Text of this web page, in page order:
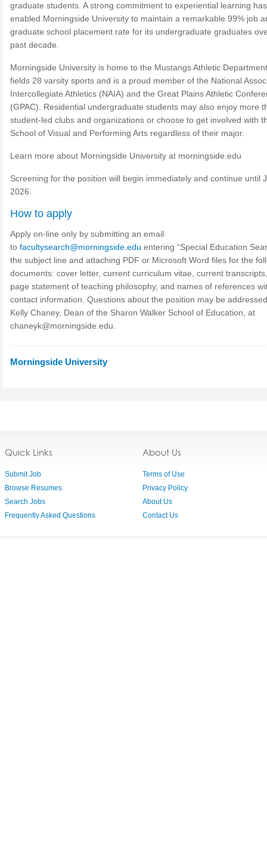
graduate students. A strong commitment to experiential learning has
enabled Morningside University to maintain a remarkable 99% job
graduate school placement rate for its undergraduate graduates
past decade.
Morningside University is home to the Mustangs Athletic
fields 28 varsity sports and is a proud member of the National
Intercollegiate Athletics (NAIA) and the Great Plains Athletic
(GPAC). Residential undergraduate students may also enjoy more
student-led clubs and organizations or choose to get involved with
School of Visual and Performing Arts regardless of their major.
Learn more about Morningside University at morningside.edu
Screening for the position will begin immediately and continue until
2026.
How to apply
Apply on-line only by submitting an email
to facultysearch@morningside.edu entering “Special Education
the subject line and attaching PDF or Microsoft Word files for the
documents: cover letter, current curriculum vitae, current
page statement of teaching philosophy, and names of references
contact information. Questions about the position may be
Kelly Chaney, Dean of the Sharon Walker School of Education, at
chaneyk@morningside.edu
Morningside University
Quick Links
Submit Job
Browse Resumes
Search Jobs
Frequently Asked Questions
About Us
Terms of Use
Privacy Policy
About Us
Contact Us